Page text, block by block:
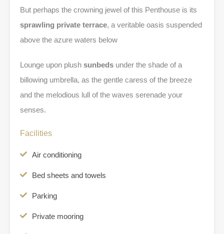
But perhaps the crowning jewel of this Penthouse is its
sprawling private terrace, a veritable oasis suspended
above the azure waters below
Lounge upon plush sunbeds under the shade of a
billowing umbrella, as the gentle caress of the breeze
and the melodious lull of the waves serenade your
senses.
Facilities
Air conditioning
Bed sheets and towels
Parking
Private mooring